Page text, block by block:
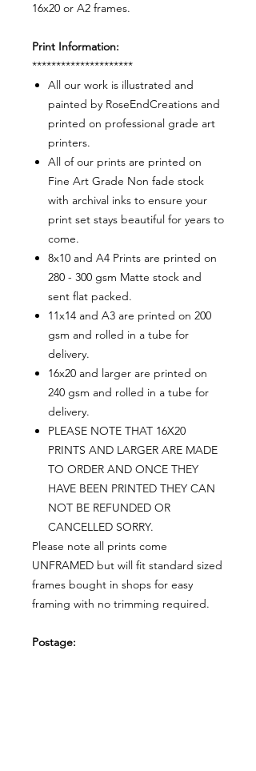
16x20 or A2 frames.
Print Information:
*********************
All our work is illustrated and
painted by RoseEndCreations and
printed on professional grade art
printers.
All of our prints are printed on
Fine Art Grade Non fade stock
with archival inks to ensure your
print set stays beautiful for years to
come.
8x10 and A4 Prints are printed on
280 - 300 gsm Matte stock and
sent flat packed.
11x14 and A3 are printed on 200
gsm and rolled in a tube for
delivery.
16x20 and larger are printed on
240 gsm and rolled in a tube for
delivery.
PLEASE NOTE THAT 16X20
PRINTS AND LARGER ARE MADE
TO ORDER AND ONCE THEY
HAVE BEEN PRINTED THEY CAN
NOT BE REFUNDED OR
CANCELLED SORRY.
Please note all prints come
UNFRAMED but will fit standard sized
frames bought in shops for easy
framing with no trimming required.
Postage: